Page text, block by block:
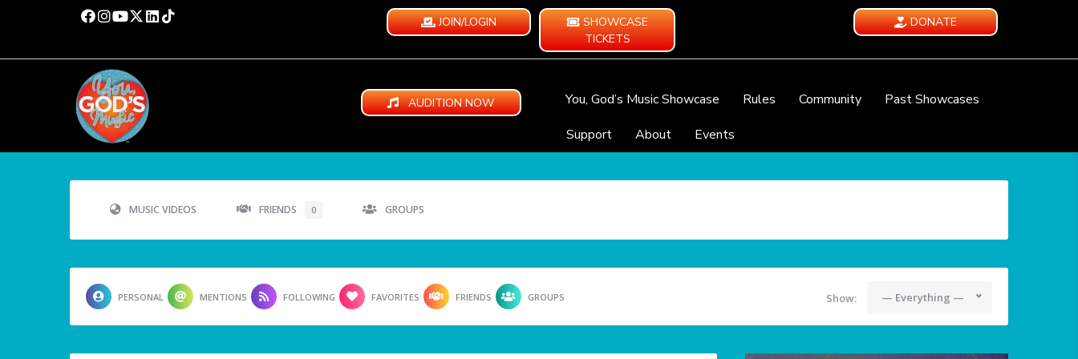
JOIN/LOGIN
SHOWCASE
TICKETS
DONATE
AUDITION NOW You, God’s Music Showcase Rules Community
Past Showcases
Support
About Events
MUSIC VIDEOS FRIENDS 0 GROUPS
PERSONAL MENTIONS FOLLOWING FAVORITES FRIENDS GROUPS Show: — Everything —